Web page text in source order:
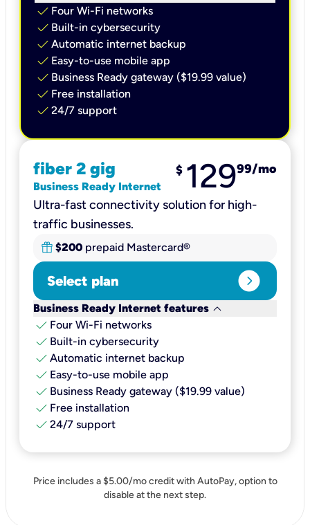
check Four Wi-Fi networks
check Built-in cybersecurity​
check Automatic internet backup​
check Easy-to-use mobile app​
check Business Ready gateway ($19.99 value)
check Free installation
check 24/7 support
fiber 2 gig
Business Ready Internet
$ 12999/mo
Ultra-fast connectivity solution for high-
traffic businesses.
$200 prepaid Mastercard®
Select plan expand_circle_right
Business Ready Internet features keyboard_arrow_down
check Four Wi-Fi networks
check Built-in cybersecurity​
check Automatic internet backup​
check Easy-to-use mobile app​
check Business Ready gateway ($19.99 value)
check Free installation
check 24/7 support
Price includes a $5.00/mo credit with AutoPay, option to
disable at the next step.